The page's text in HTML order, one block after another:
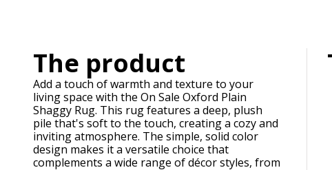
The product
Add a touch of warmth and texture to your
living space with the On Sale Oxford Plain
Shaggy Rug. This rug features a deep, plush
pile that's soft to the touch, creating a cozy and
inviting atmosphere. The simple, solid color
design makes it a versatile choice that
complements a wide range of décor styles, from